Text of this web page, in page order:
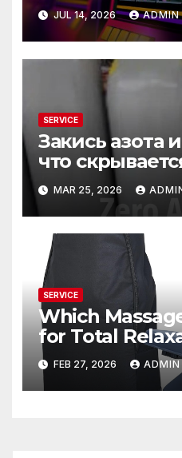
JUL 14, 2026 ADMIN
SERVICE
Закись азота
что
словами
MAR 25, 2026
SERVICE
Which
for Total
Evenings?
FEB 27, 2026 ADMIN